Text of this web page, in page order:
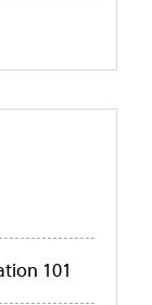
101